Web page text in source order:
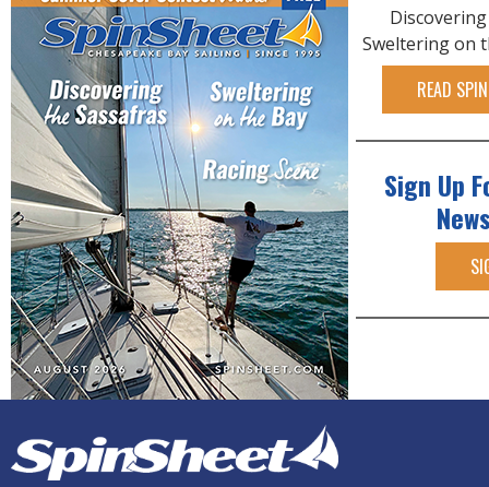
Sweltering on
READ
Sign Up